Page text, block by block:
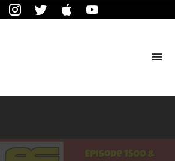
FacebookInstagramTwitter iTunes